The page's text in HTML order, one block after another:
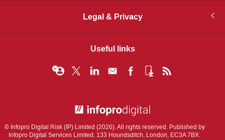
Legal & Privacy
Useful links
© Infopro Digital Risk (IP) Limited (2026). All rights reserved. Published by
Infopro Digital Services Limited, 133 Houndsditch, London, EC3A 7BX.